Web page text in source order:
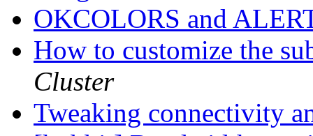
OKCOLORS and
How to customize the
Cluster
Tweaking connectivity